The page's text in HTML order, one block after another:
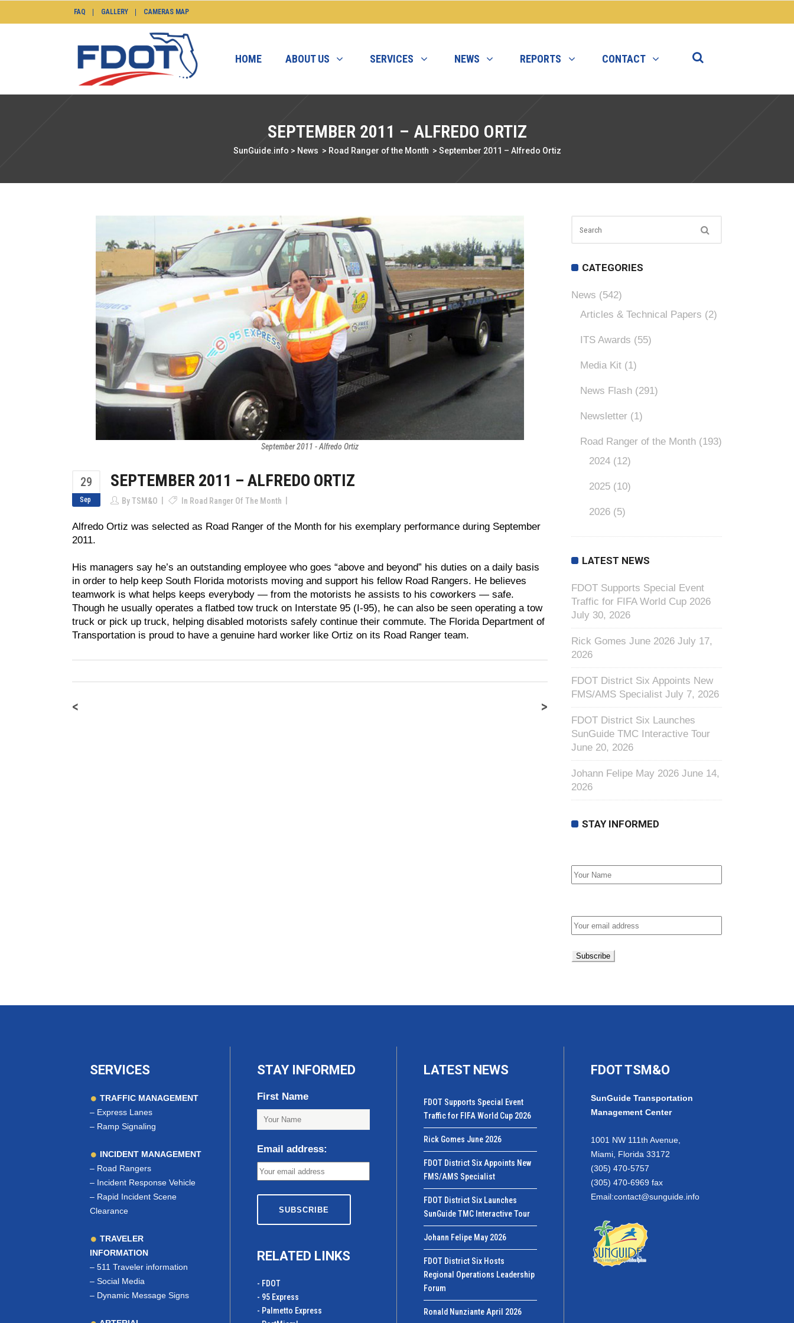
FAQ GALLERY CAMERAS MAP
HOME ABOUT US SERVICES NEWS REPORTS CONTACT
SEPTEMBER 2011 – ALFREDO ORTIZ
SunGuide.info > News > Road Ranger of the Month > September 2011 – Alfredo Ortiz
September 2011 - Alfredo Ortiz
29
Sep
SEPTEMBER 2011 – ALFREDO ORTIZ
ByTSM&O In Road Ranger Of The Month
Alfredo Ortiz was selected as Road Ranger of the Month for his exemplary performance during September
2011.
His managers say he’s an outstanding employee who goes “above and beyond” his duties on a daily basis
in order to help keep South Florida motorists moving and support his fellow Road Rangers. He believes
teamwork is what helps keeps everybody — from the motorists he assists to his coworkers — safe.
Though he usually operates a flatbed tow truck on Interstate 95 (I-95), he can also be seen operating a tow
truck or pick up truck, helping disabled motorists safely continue their commute. The Florida Department of
Transportation is proud to have a genuine hard worker like Ortiz on its Road Ranger team.
< >
CATEGORIES
News (542)
Articles & Technical Papers (2)
ITS Awards (55)
Media Kit (1)
News Flash (291)
Newsletter (1)
Road Ranger of the Month (193)
2024 (12)
2025 (10)
2026 (5)
LATEST NEWS
FDOT Supports Special Event
Traffic for FIFA World Cup 2026
July 30, 2026
Rick Gomes June 2026 July 17,
2026
FDOT District Six Appoints New
FMS/AMS Specialist July 7, 2026
FDOT District Six Launches
SunGuide TMC Interactive Tour
June 20, 2026
Johann Felipe May 2026 June 14,
2026
STAY INFORMED
SERVICES
TRAFFIC MANAGEMENT
– Express Lanes
– Ramp Signaling
INCIDENT MANAGEMENT
– Road Rangers
– Incident Response Vehicle
– Rapid Incident Scene
Clearance
TRAVELER
INFORMATION
– 511 Traveler information
– Social Media
– Dynamic Message Signs
STAY INFORMED
First Name
Email address:
RELATED LINKS
- FDOT
- 95 Express
- Palmetto Express
LATEST NEWS
FDOT Supports Special Event
Traffic for FIFA World Cup 2026
Rick Gomes June 2026
FDOT District Six Appoints New
FMS/AMS Specialist
FDOT District Six Launches
SunGuide TMC Interactive Tour
Johann Felipe May 2026
FDOT District Six Hosts
Regional Operations Leadership
Forum
Ronald Nunziante April 2026
FDOT TSM&O
SunGuide Transportation
Management Center
1001 NW 111th Avenue,
Miami, Florida 33172
(305) 470-5757
(305) 470-6969 fax
Email:contact@sunguide.info